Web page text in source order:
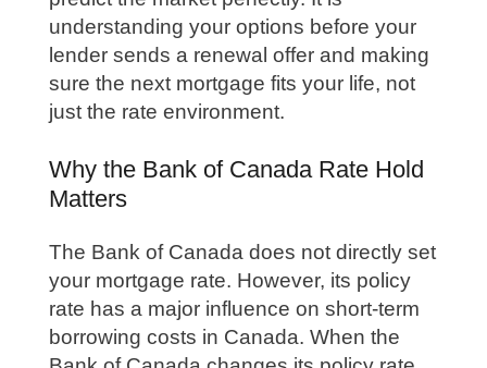
understanding your options before your
lender sends a renewal offer and making
sure the next mortgage fits your life, not
just the rate environment.
Why the Bank of Canada Rate Hold
Matters
The Bank of Canada does not directly set
your mortgage rate. However, its policy
rate has a major influence on short-term
borrowing costs in Canada. When the